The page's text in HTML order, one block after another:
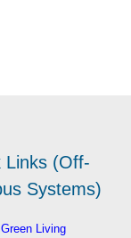
Links (Off-
Systems)
Living